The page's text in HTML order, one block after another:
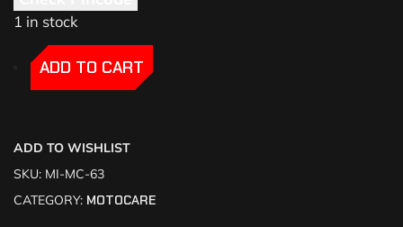
1 in stock
-
-ADD TO CART
ADD TO WISHLIST
SKU: MI-MC-63
CATEGORY: MOTOCARE